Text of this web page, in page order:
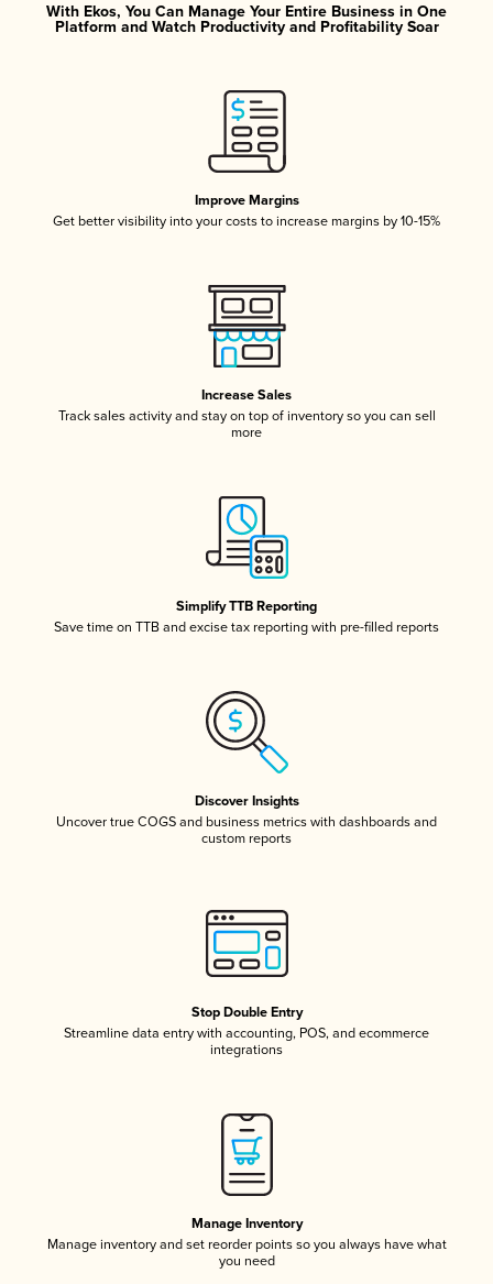
With Ekos, You Can Manage Your Entire Business in One
Platform and Watch Productivity and Profitability Soar
Improve Margins
Get better visibility into your costs to increase margins by 10-15%
Increase Sales
Track sales activity and stay on top of inventory so you can sell
more
Simplify TTB Reporting
Save time on TTB and excise tax reporting with pre-filled reports
Discover Insights
Uncover true COGS and business metrics with dashboards and
custom reports
Stop Double Entry
Streamline data entry with accounting, POS, and ecommerce
integrations
Manage Inventory
Manage inventory and set reorder points so you always have what
you need